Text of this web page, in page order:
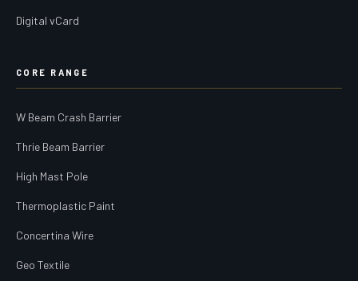
Digital vCard
CORE RANGE
W Beam Crash Barrier
Thrie Beam Barrier
High Mast Pole
Thermoplastic Paint
Concertina Wire
Geo Textile